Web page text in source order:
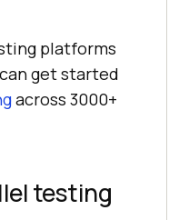
platforms
get started
across 3000+
testing